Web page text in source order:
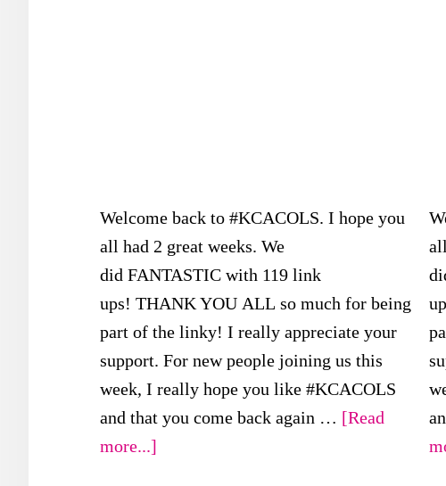
Welcome back to #KCACOLS. I hope you
all had 2 great weeks. We
did FANTASTIC with 119 link
ups! THANK YOU ALL so much for being
part of the linky! I really appreciate your
support. For new people joining us this
week, I really hope you like #KCACOLS
and that you come back again … [Read
more...]